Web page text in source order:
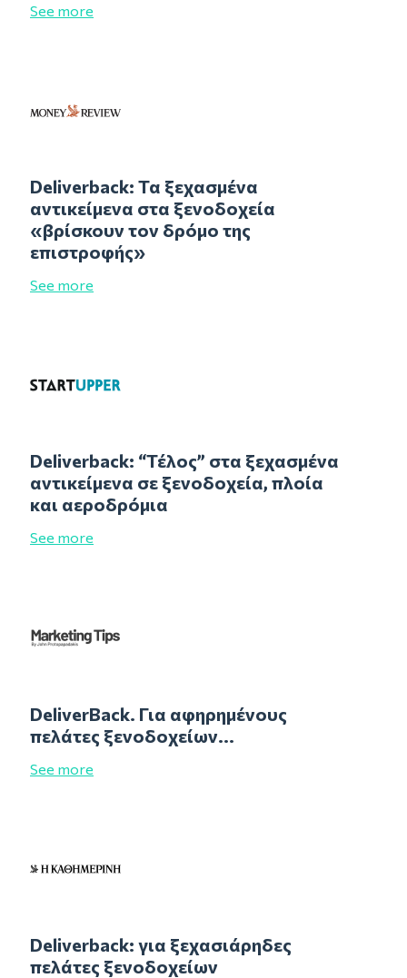
See more
Deliverback: Τα ξεχασμένα
αντικείμενα στα ξενοδοχεία
«βρίσκουν τον δρόμο της
επιστροφής»
See more
Deliverback: “Τέλος” στα ξεχασμένα
αντικείμενα σε ξενοδοχεία, πλοία
και αεροδρόμια
See more
DeliverBack. Για αφηρημένους
πελάτες ξενοδοχείων...
See more
Deliverback: για ξεχασιάρηδες
πελάτες ξενοδοχείων